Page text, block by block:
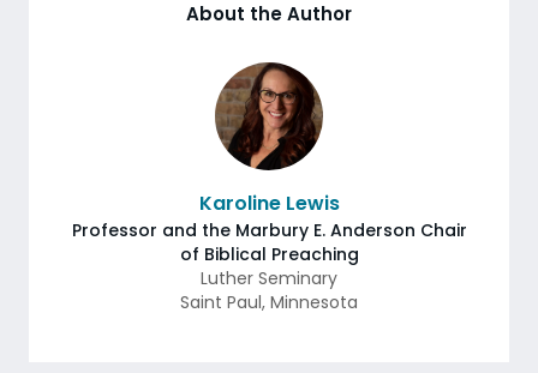
About the Author
Karoline Lewis
Professor and the Marbury E. Anderson Chair
of Biblical Preaching
Luther Seminary
Saint Paul, Minnesota